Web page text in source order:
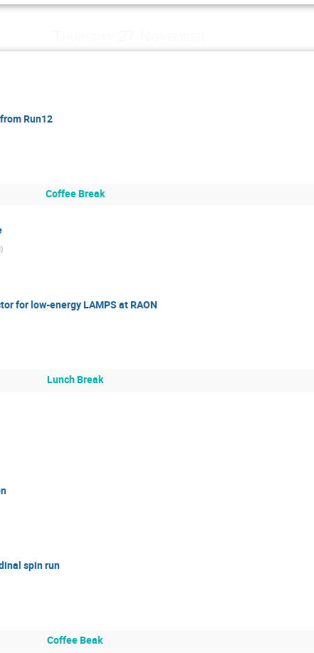
Run12
Coffee Break
)
for low-energy LAMPS at RAON
Lunch Break
spin run
Coffee Beak